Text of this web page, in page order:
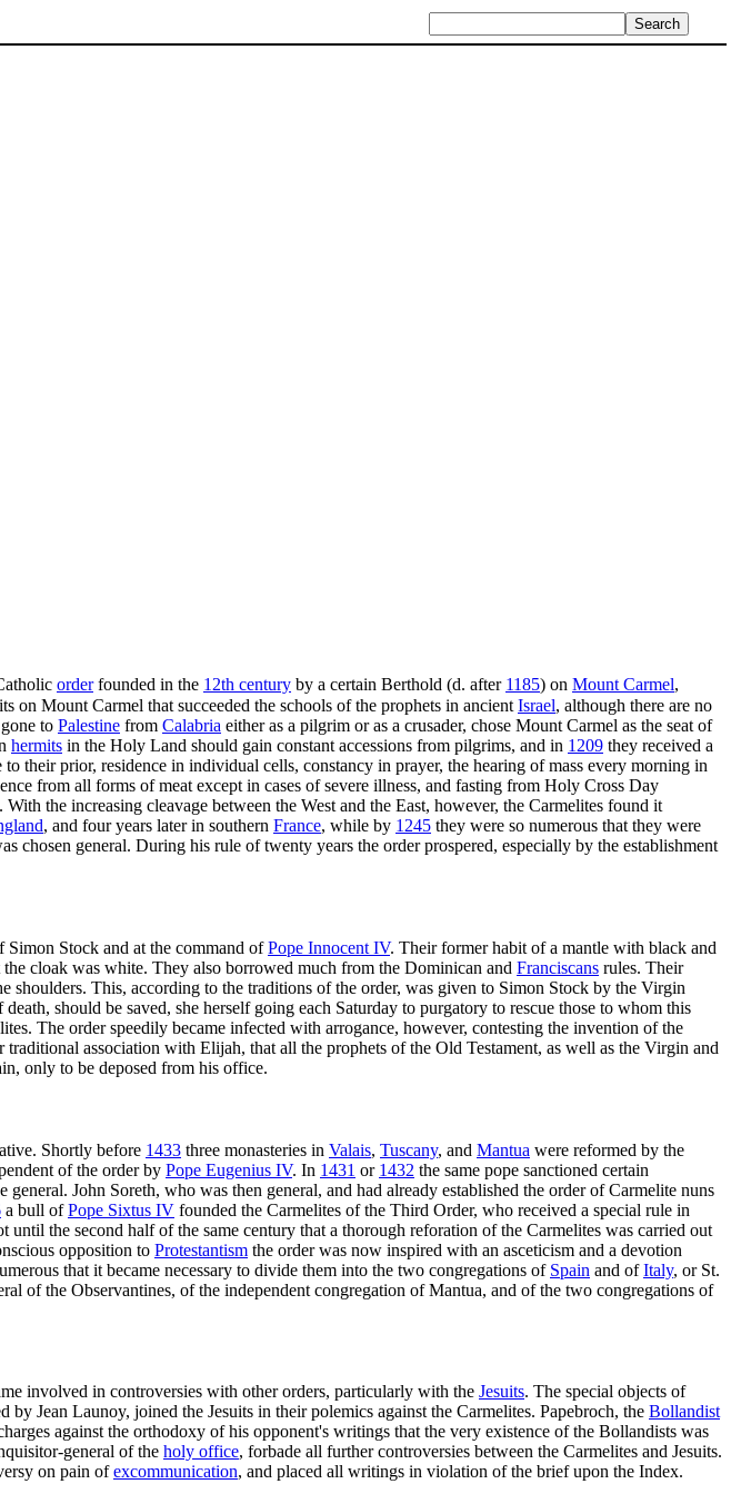
orderfounded in the 12th century by a certain Berthold (d. after 1185) on Mount Carmel,
on Mount Carmel that succeeded the schools of the prophets in ancientIsrael, although there are no
to Palestine from Calabria either as a pilgrim or as a crusader, chose Mount Carmel as the seat of
hermits in the Holy Land should gain constant accessions from pilgrims, and in 1209 they received a
their prior, residence in individual cells, constancy in prayer, the hearing of mass every morning in
from all forms of meat except in cases of severe illness, and fasting from Holy Cross Day
. With the increasing cleavage between the West and the East, however, the Carmelites found it
, and four years later in southern France, while by 1245 they were so numerous that they were
chosen general. During his rule of twenty years the order prospered, especially by the establishment
Stock and at the command ofPope Innocent IV. Their former habit of a mantle with black and
the cloak was white. They also borrowed much from the Dominican and Franciscans rules. Their
shoulders. This, according to the traditions of the order, was given to Simon Stock by the Virgin
should be saved, she herself going each Saturday to purgatory to rescue those to whom this
The order speedily became infected with arrogance, however, contesting the invention of the
association with Elijah, that all the prophets of the Old Testament, as well as the Virgin and
only to be deposed from his office.
Shortly before 1433 three monasteries in Valais, Tuscany, and Mantua were reformed by the
of the order by Pope Eugenius IV. In 1431 or 1432 the same pope sanctioned certain
John Soreth, who was then general, and had already established the order of Carmelite nuns
a bull ofPope Sixtus IV founded the Carmelites of the Third Order, who received a special rule in
the second half of the same century that a thorough reforation of the Carmelites was carried out
opposition to Protestantism the order was now inspired with an asceticism and a devotion
that it became necessary to divide them into the two congregations of Spain and ofItaly, or St.
of the Observantines, of the independent congregation of Mantua, and of the two congregations of
involved in controversies with other orders, particularly with the Jesuits. The special objects of
by Jean Launoy, joined the Jesuits in their polemics against the Carmelites. Papebroch, the Bollandist
against the orthodoxy of his opponent's writings that the very existence of the Bollandists was
general of the holy office, forbade all further controversies between the Carmelites and Jesuits.
on pain ofexcommunication, and placed all writings in violation of the brief upon the Index.